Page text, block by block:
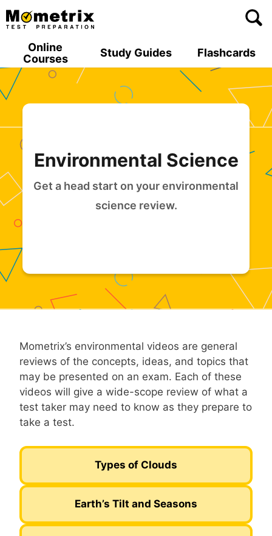
Skip
to
Online
Courses
Study Guides Flashcards
Environmental Science
Get a head start on your environmental
science review.
Mometrix’s environmental videos are general
reviews of the concepts, ideas, and topics that
may be presented on an exam. Each of these
videos will give a wide-scope review of what a
test taker may need to know as they prepare to
take a test.
Types of Clouds
Earth’s Tilt and Seasons